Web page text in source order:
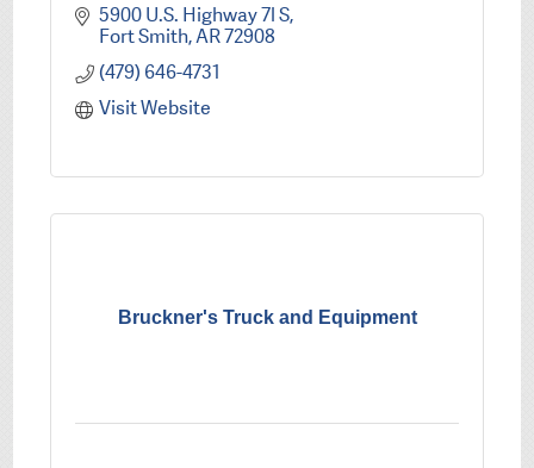
5900 U.S. Highway 7l S
Fort Smith AR72908
(479) 646-4731
Visit Website
Bruckner's Truck and Equipment